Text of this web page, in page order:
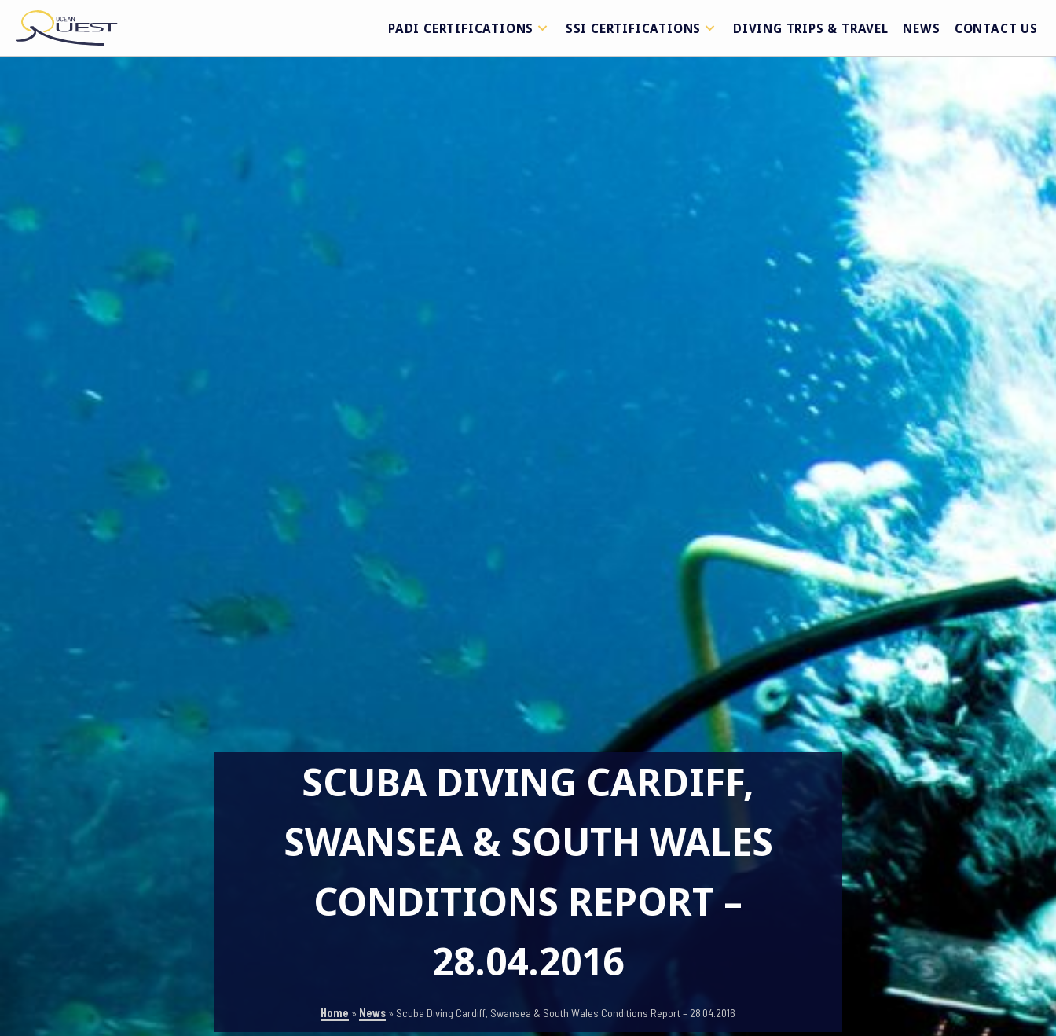
PADI CERTIFICATIONS SSI CERTIFICATIONS DIVING TRIPS & TRAVEL NEWS CONTACT US
SCUBA DIVING CARDIFF,
SWANSEA & SOUTH WALES
CONDITIONS REPORT –
28.04.2016
Home » News » Scuba Diving Cardiff, Swansea & South Wales Conditions Report – 28.04.2016